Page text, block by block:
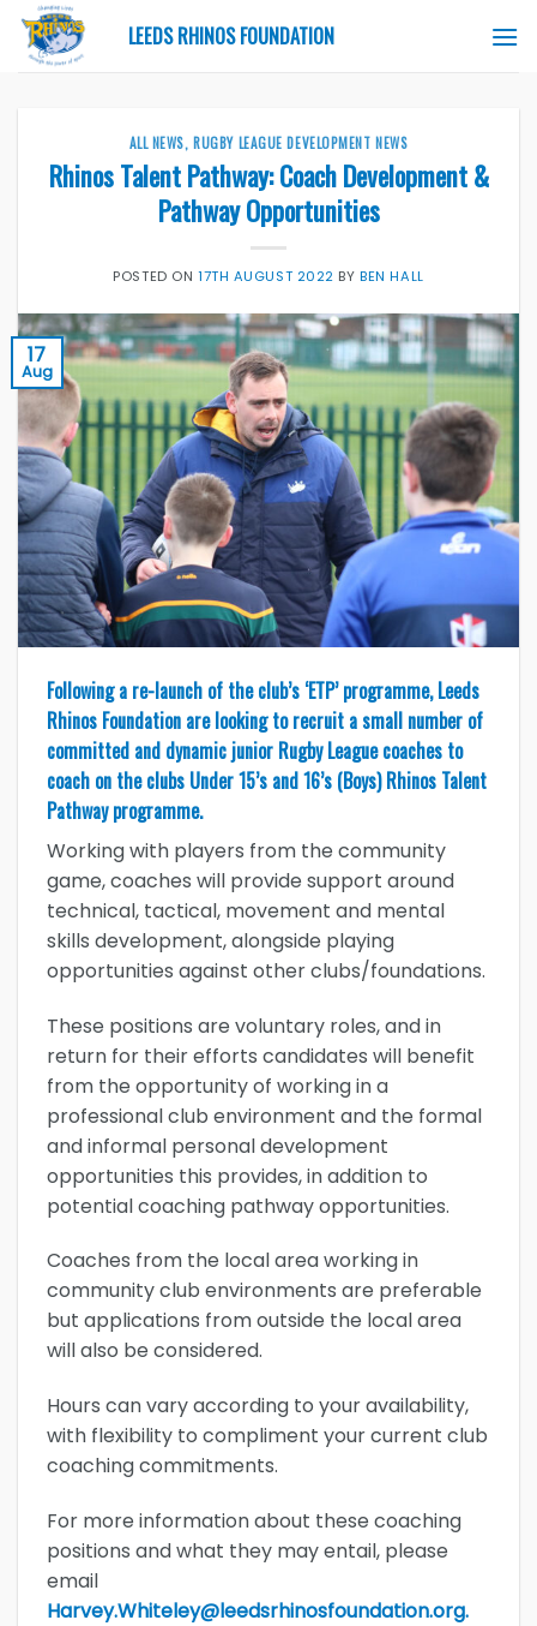
Skip
content
LEEDS RHINOS FOUNDATION
ALL NEWS, RUGBY LEAGUE DEVELOPMENT NEWS
Rhinos Talent Pathway: Coach Development &
Pathway Opportunities
POSTED ON 17TH AUGUST 2022 BYBEN HALL
17
Aug
Following a re-launch of the club’s ‘ETP’ programme, Leeds
Rhinos Foundation are looking to recruit a small number of
committed and dynamic junior Rugby League coaches to
coach on the clubs Under 15’s and 16’s (Boys) Rhinos Talent
Pathway programme.
Working with players from the community
game, coaches will provide support around
technical, tactical, movement and mental
skills development, alongside playing
opportunities against other clubs/foundations.
These positions are voluntary roles, and in
return for their efforts candidates will benefit
from the opportunity of working in a
professional club environment and the formal
and informal personal development
opportunities this provides, in addition to
potential coaching pathway opportunities.
Coaches from the local area working in
community club environments are preferable
but applications from outside the local area
will also be considered.
Hours can vary according to your availability,
with flexibility to compliment your current club
coaching commitments.
For more information about these coaching
positions and what they may entail, please
email
Harvey.Whiteley@leedsrhinosfoundation.org.